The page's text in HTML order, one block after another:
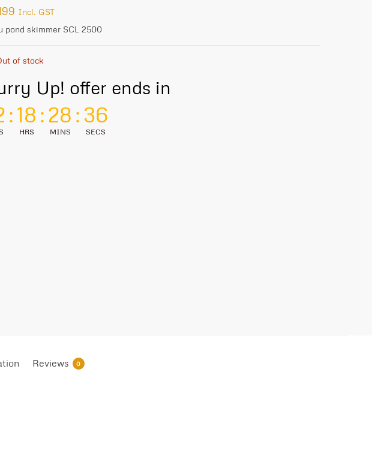
Incl. GST
pond skimmer SCL 2500
of stock
Up! offer ends in
:18
HRS
:28
MINS
: 35
SECS
Reviews 0